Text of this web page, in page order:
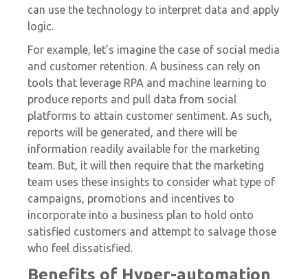
can use the technology to interpret data and apply
logic.
For example, let’s imagine the case of social media
and customer retention. A business can rely on
tools that leverage RPA and machine learning to
produce reports and pull data from social
platforms to attain customer sentiment. As such,
reports will be generated, and there will be
information readily available for the marketing
team. But, it will then require that the marketing
team uses these insights to consider what type of
campaigns, promotions and incentives to
incorporate into a business plan to hold onto
satisfied customers and attempt to salvage those
who feel dissatisfied.
Benefits of Hyper-automation